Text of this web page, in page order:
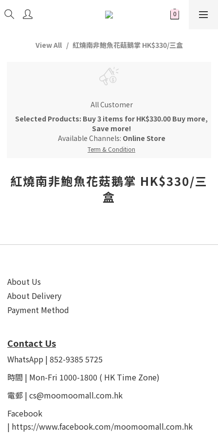
View All 紅燒南非鮑魚花菇鵝掌 HK$330/三盒
All Customer
Selected Products: Buy 3 items for HK$330.00 Buy more,
Save more!
Available Channels: Online Store
Term & Condition
紅燒南非鮑魚花菇鵝掌 HK$330/三
盒
About Us
About Delivery
Payment Method
Contact Us
WhatsApp | 852-9385 5725
時間 | Mon-Fri 1000-1800 ( HK Time Zone)
電郵 | cs@moomoomall.com.hk
Facebook
| https://www.facebook.com/moomoomall.com.hk